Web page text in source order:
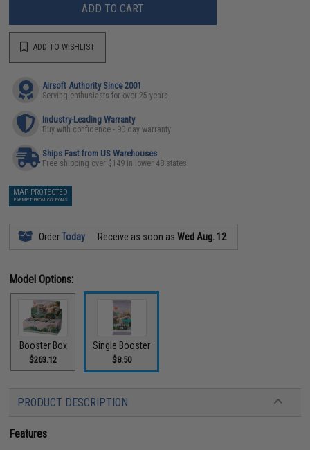
ADD TO CART
ADD TO WISHLIST
Airsoft Authority Since 2001
Serving enthusiasts for over 25 years
Industry-Leading Warranty
Buy with confidence - 90 day warranty
Ships Fast from US Warehouses
Free shipping over $149 in lower 48 states
MAP PROTECTED
EXEMPT FROM COUPONS
OrderToday Receive as soon asWed Aug. 12
Model Options:
Booster Box
$263.12
Single Booster
$8.50
PRODUCT DESCRIPTION
Features